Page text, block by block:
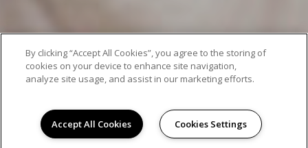
By clicking “Accept All Cookies”, you agree to the storing of
cookies on your device to enhance site navigation,
analyze site usage, and assist in our marketing efforts.
Accept All Cookies Cookies Settings